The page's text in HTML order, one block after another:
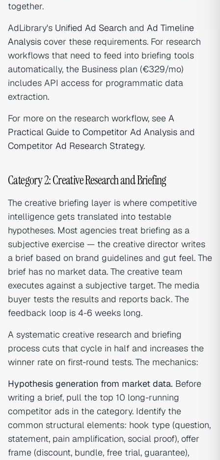
together.
AdLibrary's Unified Ad Search and Ad Timeline
Analysis cover these requirements. For research
workflows that need to feed into briefing tools
automatically, the Business plan (€329/mo)
includes API access for programmatic data
extraction.
For more on the research workflow, see A
Practical Guide to Competitor Ad Analysis and
Competitor Ad Research Strategy.
Category 2: Creative Research and Briefing
The creative briefing layer is where competitive
intelligence gets translated into testable
hypotheses. Most agencies treat briefing as a
subjective exercise — the creative director writes
a brief based on brand guidelines and gut feel. The
brief has no market data. The creative team
executes against a subjective target. The media
buyer tests the results and reports back. The
feedback loop is 4-6 weeks long.
A systematic creative research and briefing
process cuts that cycle in half and increases the
winner rate on first-round tests. The mechanics:
Hypothesis generation from market data. Before
writing a brief, pull the top 10 long-running
competitor ads in the category. Identify the
common structural elements: hook type (question,
statement, pain amplification, social proof), offer
frame (discount, bundle, free trial, guarantee),